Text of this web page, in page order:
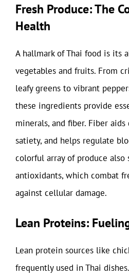
Fresh Produce: The
Health
A hallmark of Thai food is its
vegetables and fruits. From
leafy greens to vibrant
these ingredients provide
minerals, and fiber. Fiber
satiety, and helps regulate
colorful array of produce
antioxidants, which combat
against cellular damage.
Lean Proteins:
Lean protein sources like
frequently used in Thai